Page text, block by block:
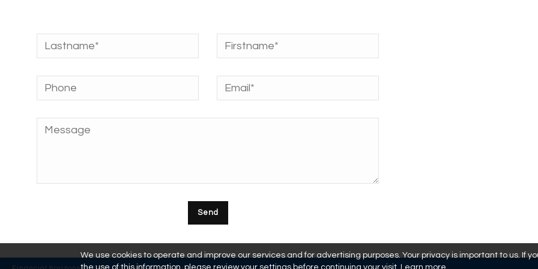
We use cookies to operate and improve our services and for advertising purposes. Your privacy is important to us. If
the use of this information, please review your settings before continuing your visit.
Learn more